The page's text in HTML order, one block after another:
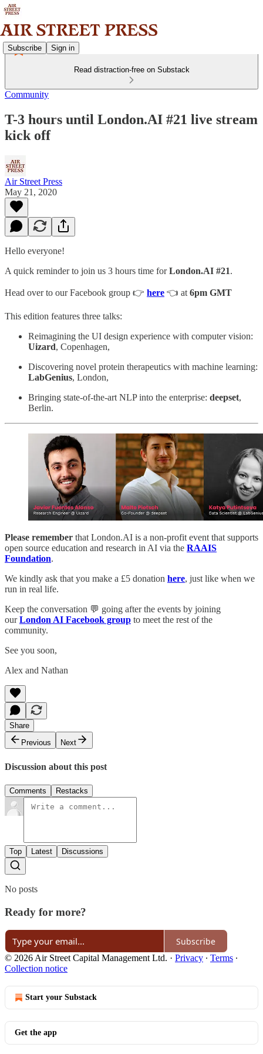
Subscribe Sign in
Read distraction-free on Substack
Community
T-3 hours until London.AI #21 live stream
kick off
Air Street Press
May 21, 2020
Hello everyone!
A quick reminder to join us 3 hours time forLondon.AI #21.
Head over to our Facebook group 👉 here 👈 at 6pm GMT
This edition features three talks:
Reimagining the UI design experience with computer vision:
Uizard, Copenhagen,
Discovering novel protein therapeutics with machine learning:
LabGenius, London,
Bringing state-of-the-art NLP into the enterprise: deepset,
Berlin.
Please remember that London.AI is a non-profit event that supports
open source education and research in AI via the RAAIS
Foundation.
We kindly ask that you make a £5 donation here, just like when we
run in real life.
Keep the conversation 💬 going after the events by joining
ourLondon AI Facebook group to meet the rest of the
community.
See you soon,
Alex and Nathan
Share
Previous
Next
Discussion about this post
Comments Restacks
Top Latest Discussions
No posts
Ready for more?
Subscribe
© 2026 Air Street Capital Management Ltd. · Privacy ∙ Terms ∙
Collection notice
Start your Substack
Get the app